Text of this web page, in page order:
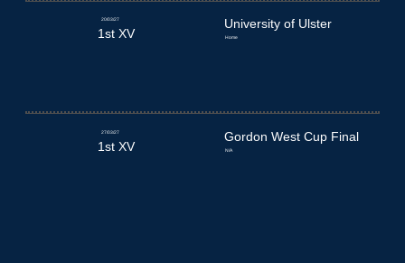
20/03/27
1st XV
University of Ulster
Home
27/03/27
1st XV
Gordon West Cup Final
N/A